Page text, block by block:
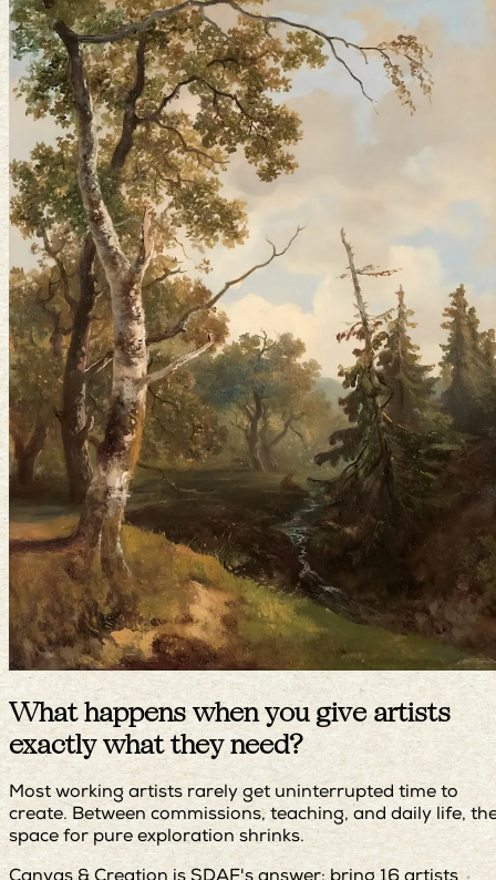
What happens when you give artists
exactly what they need?
Most working artists rarely get uninterrupted time to
create. Between commissions, teaching, and daily life,
space for pure exploration shrinks.